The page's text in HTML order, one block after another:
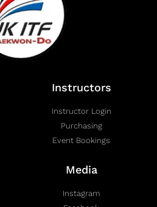
Instructors
Instructor Login
Purchasing
Event Bookings
Media
Instagram